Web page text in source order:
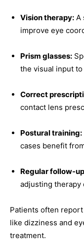
Vision therapy: A
improve eye
Prism glasses:
the visual input
Correct
contact lens
Postural training:
cases benefit
Regular follow-
adjusting therapy
Patients often
like dizziness and
treatment.